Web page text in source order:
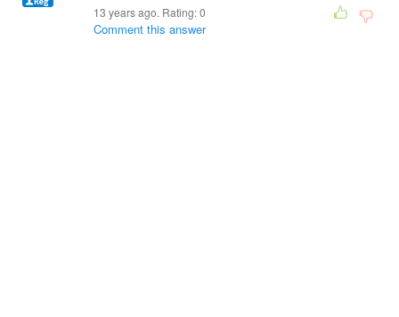
13 years ago. Rating:0
Comment this answer